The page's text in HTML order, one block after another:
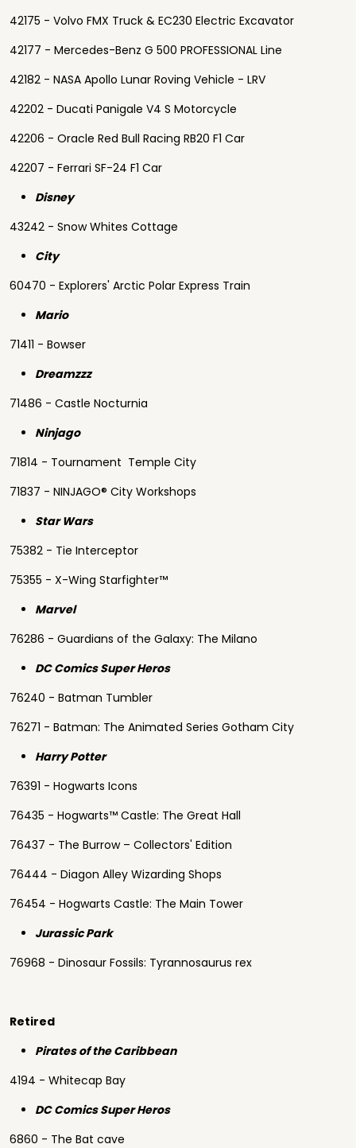
42175 - Volvo FMX Truck & EC230 Electric Excavator
42177 - Mercedes-Benz G 500 PROFESSIONAL Line
42182 - NASA Apollo Lunar Roving Vehicle - LRV
42202 - Ducati Panigale V4 S Motorcycle
42206 - Oracle Red Bull Racing RB20 F1 Car
42207 - Ferrari SF-24 F1 Car
Disney
43242 - Snow Whites Cottage
City
60470 - Explorers' Arctic Polar Express Train
Mario
71411 - Bowser
Dreamzzz
71486 - Castle Nocturnia
Ninjago
71814 - Tournament Temple City
71837 - NINJAGO® City Workshops
Star Wars
75382 - Tie Interceptor
75355 - X-Wing Starfighter™
Marvel
76286 - Guardians of the Galaxy: The Milano
DC Comics Super Heros
76240 - Batman Tumbler
76271 - Batman: The Animated Series Gotham City
Harry Potter
76391 - Hogwarts Icons
76435 - Hogwarts™ Castle: The Great Hall
76437 - The Burrow – Collectors' Edition
76444 - Diagon Alley Wizarding Shops
76454 - Hogwarts Castle: The Main Tower
Jurassic Park
76968 - Dinosaur Fossils: Tyrannosaurus rex
Retired
Pirates of the Caribbean
4194 - Whitecap Bay
DC Comics Super Heros
6860 - The Bat cave